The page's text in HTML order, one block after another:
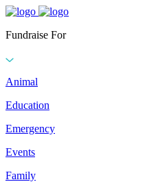
Fundraise For
Animal
Education
Emergency
Events
Family